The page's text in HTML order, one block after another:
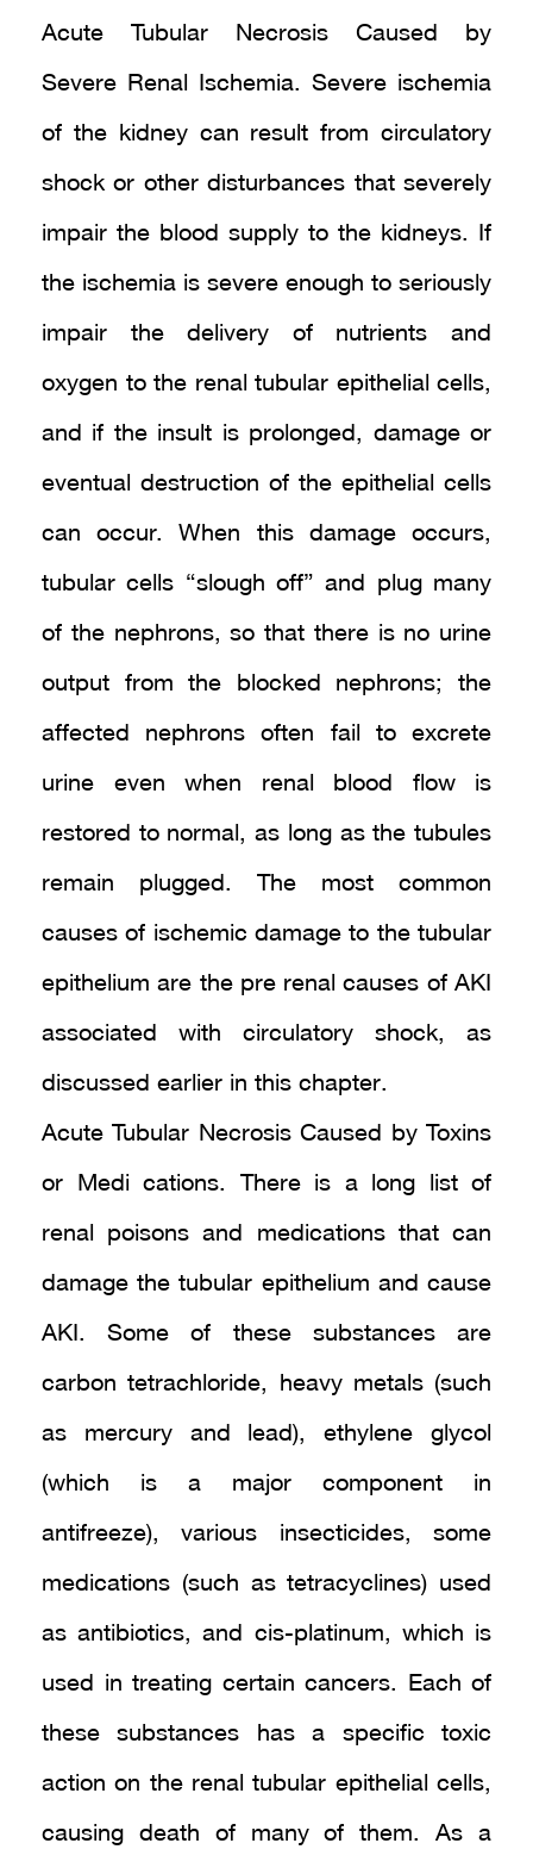
Acute Tubular Necrosis Caused by
Severe Renal Ischemia. Severe ischemia
of the kidney can result from circulatory
shock or other disturbances that severely
impair the blood supply to the kidneys. If
the ischemia is severe enough to seriously
impair the delivery of nutrients and
oxygen to the renal tubular epithelial cells,
and if the insult is prolonged, damage or
eventual destruction of the epithelial cells
can occur. When this damage occurs,
tubular cells “slough off” and plug many
of the nephrons, so that there is no urine
output from the blocked nephrons; the
affected nephrons often fail to excrete
urine even when renal blood flow is
restored to normal, as long as the tubules
remain plugged. The most common
causes of ischemic damage to the tubular
epithelium are the pre renal causes of AKI
associated with circulatory shock, as
discussed earlier in this chapter.
Acute Tubular Necrosis Caused by Toxins
or Medi cations. There is a long list of
renal poisons and medications that can
damage the tubular epithelium and cause
AKI. Some of these substances are
carbon tetrachloride, heavy metals (such
as mercury and lead), ethylene glycol
(which is a major component in
antifreeze), various insecticides, some
medications (such as tetracyclines) used
as antibiotics, and cis-platinum, which is
used in treating certain cancers. Each of
these substances has a specific toxic
action on the renal tubular epithelial cells,
causing death of many of them. As a